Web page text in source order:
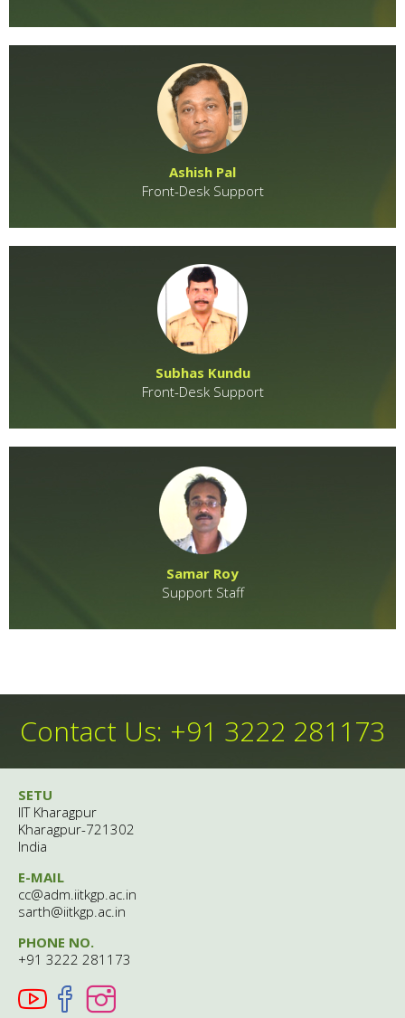
Ashish Pal
Front-Desk Support
Subhas Kundu
Front-Desk Support
Samar Roy
Support Staff
Contact Us: +91 3222 281173
SETU
IIT Kharagpur
Kharagpur-721302
India
E-MAIL
cc@adm.iitkgp.ac.in
sarth@iitkgp.ac.in
PHONE NO.
+91 3222 281173